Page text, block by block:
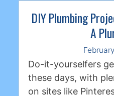
DIY Plumbing
A
Do-it-yourselfers
these days, with
on sites like